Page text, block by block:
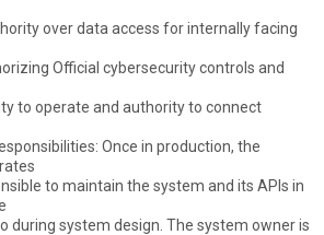
over data access for internally facing
Official cybersecurity controls and
to operate and authority to connect
Once in production, the
to maintain the system and its APIs in
during system design. The system owner is